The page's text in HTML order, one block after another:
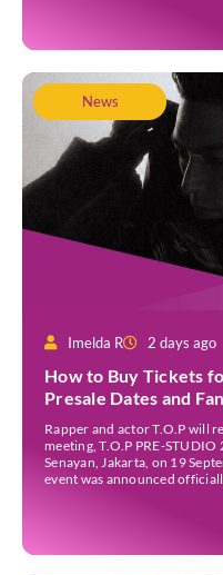
News
Imelda R 2 days ago
How to Buy Tickets
Presale Dates and
Rapper and actor T.O.P will
meeting, T.O.P PRE-
Senayan, Jakarta, on 19
event was announced